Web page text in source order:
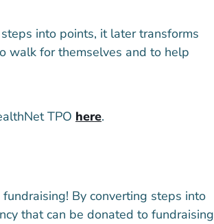
into points, it later transforms
walk for themselves and to help
TPO here.
By converting steps into
that can be donated to fundraising